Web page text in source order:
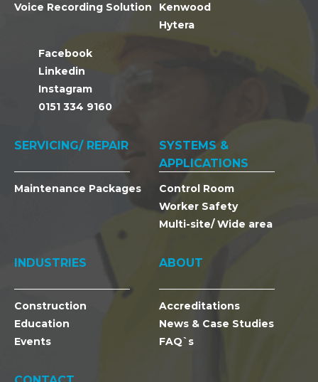
Voice Recording Solution
Facebook
Linkedin
Instagram
0151 334 9160
Kenwood
Hytera
SERVICING/ REPAIR
Maintenance Packages
SYSTEMS &
APPLICATIONS
Control Room
Worker Safety
Multi-site/ Wide area
INDUSTRIES
Construction
Education
Events
ABOUT
Accreditations
News & Case Studies
FAQ`s